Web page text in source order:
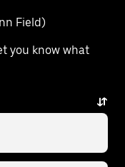
Field)
you know what
or from